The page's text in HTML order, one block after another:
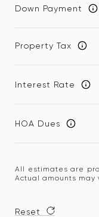
Down Payment
Property Tax
Interest Rate
HOA Dues
All estimates are
Actual amounts may
Reset